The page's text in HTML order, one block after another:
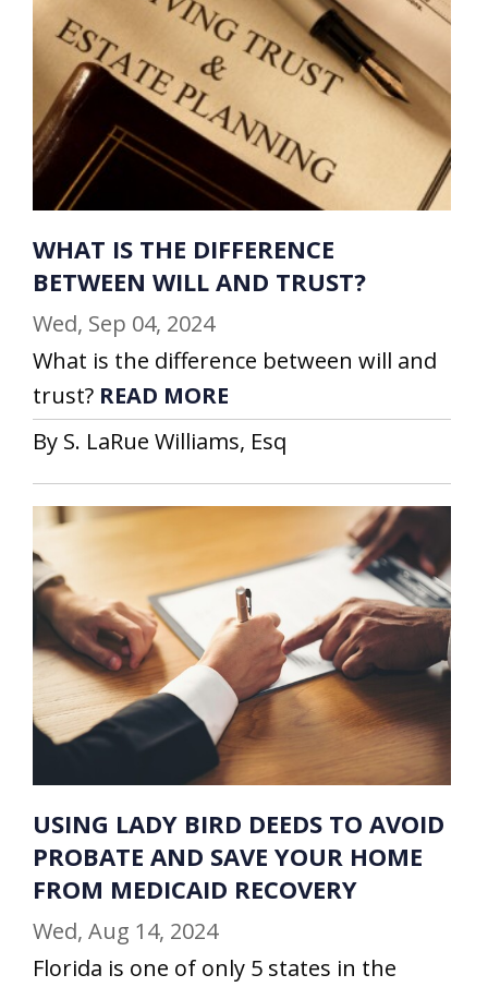
WHAT IS THE DIFFERENCE
BETWEEN WILL AND TRUST?
Wed, Sep 04, 2024
What is the difference between will and
trust? READ MORE
By S. LaRue Williams, Esq
USING LADY BIRD DEEDS TO AVOID
PROBATE AND SAVE YOUR HOME
FROM MEDICAID RECOVERY
Wed, Aug 14, 2024
Florida is one of only 5 states in the